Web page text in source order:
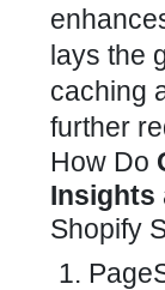
lays the
caching
further
How Do
Insights
Shopify